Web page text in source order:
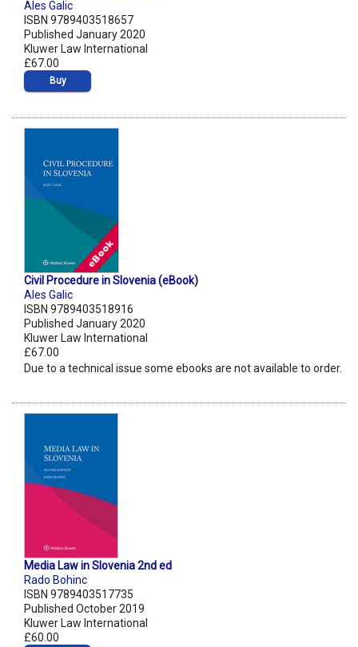
Ales Galic
ISBN 9789403518657
Published January 2020
Kluwer Law International
£67.00
Buy
Civil Procedure in Slovenia (eBook)
Ales Galic
ISBN 9789403518916
Published January 2020
Kluwer Law International
£67.00
Due to a technical issue some ebooks are not available to order.
Media Law in Slovenia 2nd ed
Rado Bohinc
ISBN 9789403517735
Published October 2019
Kluwer Law International
£60.00